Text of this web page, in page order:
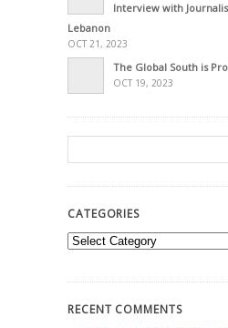
Interview with
Lebanon
OCT 21, 2023
The Global South is
OCT 19, 2023
CATEGORIES
Categories
RECENT COMMENTS